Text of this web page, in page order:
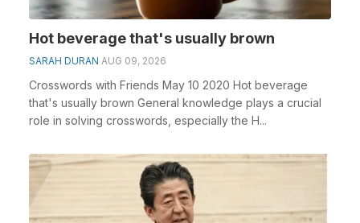
Hot beverage that's usually brown
SARAH DURAN AUG 09, 2026
Crosswords with Friends May 10 2020 Hot beverage
that's usually brown General knowledge plays a crucial
role in solving crosswords, especially the H...